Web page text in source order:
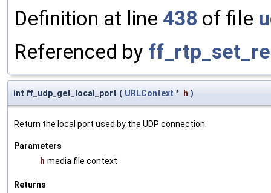
Definition at line 438 of file
Referenced by
int ff_udp_get_local_port ( URLContext * h )
Return the local port used by the UDP connection.
Parameters
h media file context
Returns